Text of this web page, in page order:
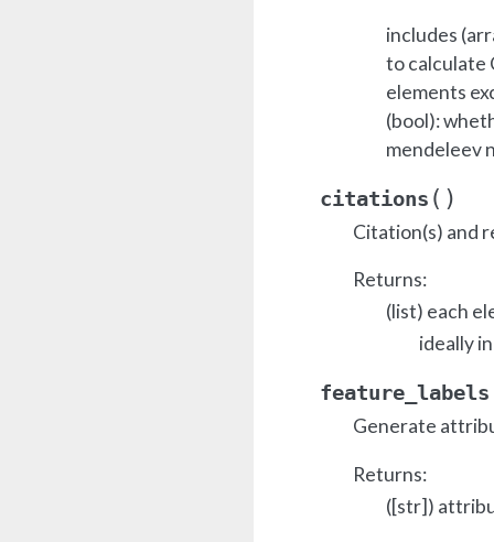
includes
to calculate
elements
(bool):
mendeleev
citations ( )
Citation(s) and
Returns:
(list) each
ideally
feature_labels
Generate
Returns:
([str])